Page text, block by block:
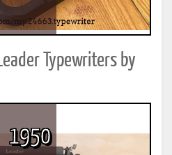
Typewriters by
1950